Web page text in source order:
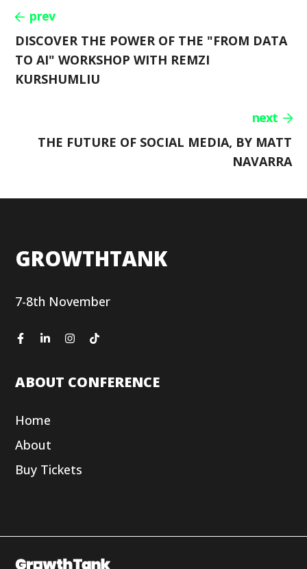
prev
DISCOVER THE POWER OF THE "FROM DATA
TO AI" WORKSHOP WITH REMZI
KURSHUMLIU
next
THE FUTURE OF SOCIAL MEDIA, BY MATT
NAVARRA
GROWTHTANK
7-8th November
ABOUT CONFERENCE
Home
About
Buy Tickets